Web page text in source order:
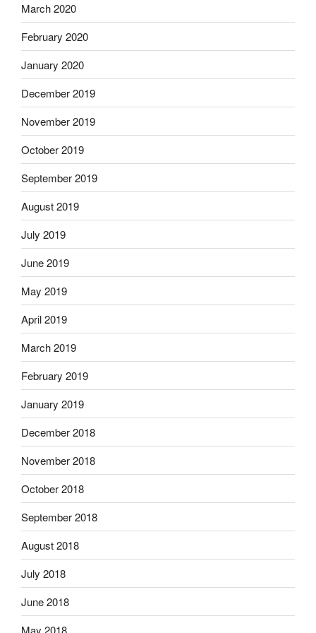
March 2020
February 2020
January 2020
December 2019
November 2019
October 2019
September 2019
August 2019
July 2019
June 2019
May 2019
April 2019
March 2019
February 2019
January 2019
December 2018
November 2018
October 2018
September 2018
August 2018
July 2018
June 2018
May 2018